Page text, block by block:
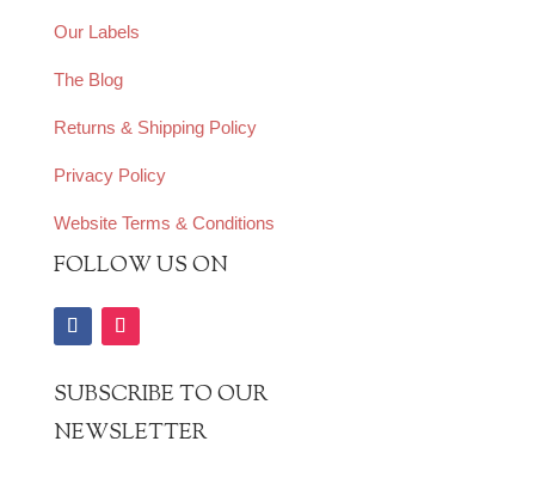
Our Labels
The Blog
Returns & Shipping Policy
Privacy Policy
Website Terms & Conditions
FOLLOW US ON
SUBSCRIBE TO OUR
NEWSLETTER